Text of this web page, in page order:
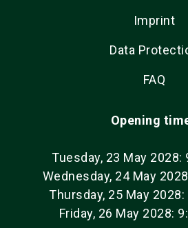
Imprint
Data
FAQ
Opening
Tuesday, 23 May 2028:
Wednesday, 24 May
Thursday, 25 May
Friday, 26 May 2028: